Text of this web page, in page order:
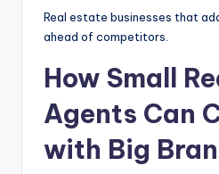
Real estate businesses that
ahead of competitors.
How Small
Agents Can
with Big